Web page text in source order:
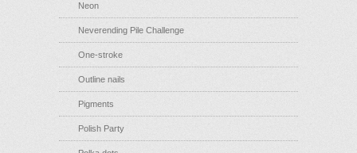
Neon
Neverending Pile Challenge
One-stroke
Outline nails
Pigments
Polish Party